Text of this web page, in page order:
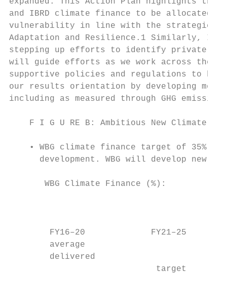
and IBRD climate finance to be
vulnerability in line with the strategic
Adaptation and Resilience.1 Similarly,
stepping up efforts to identify private
will guide efforts as we work across the
supportive policies and regulations to
our results orientation by developing
including as measured through GHG
F I G U RE B: Ambitious New Climate
• WBG climate finance target of 35%
development. WBG will develop new
WBG Climate Finance (%):
FY16–20             FY21–25
        average
        delivered
target